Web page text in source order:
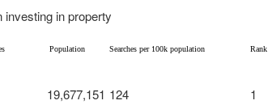
in property
Population Searches per 100k population Rank
19,677,151 124 1